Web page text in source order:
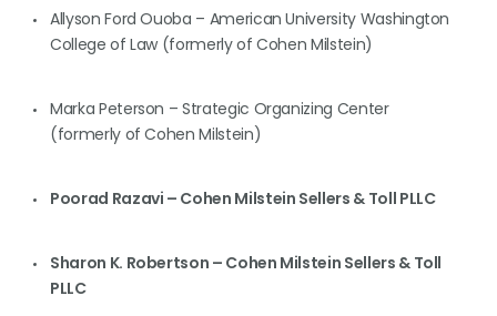
Allyson Ford Ouoba – American University Washington
College of Law (formerly of Cohen Milstein)
Marka Peterson – Strategic Organizing Center
(formerly of Cohen Milstein)
Poorad Razavi – Cohen Milstein Sellers & Toll PLLC
Sharon K. Robertson – Cohen Milstein Sellers & Toll
PLLC